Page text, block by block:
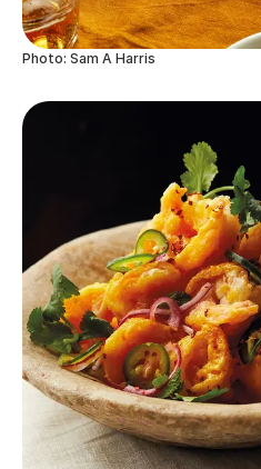
Photo: Sam A Harris